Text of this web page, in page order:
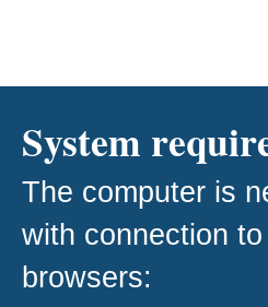
System
The computer is
with connection
browsers: